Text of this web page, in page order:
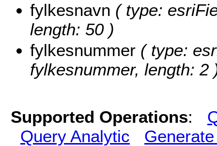
fylkesnavn ( type:
length: 50 )
fylkesnummer ( type:
fylkesnummer, length: 2
Supported Operations:
Query Analytic